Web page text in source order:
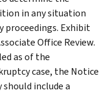
in any situation
proceedings. Exhibit
Office Review.
as of the
case, the Notice
include a